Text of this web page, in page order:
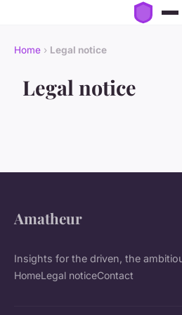
Home › Legal notice
Legal notice
Amatheur
Insights for the driven, the
HomeLegal noticeContact